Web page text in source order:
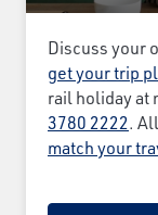
Discuss your
get your trip
rail holiday at
3780 2222.
match your